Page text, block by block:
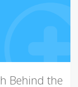
Behind the